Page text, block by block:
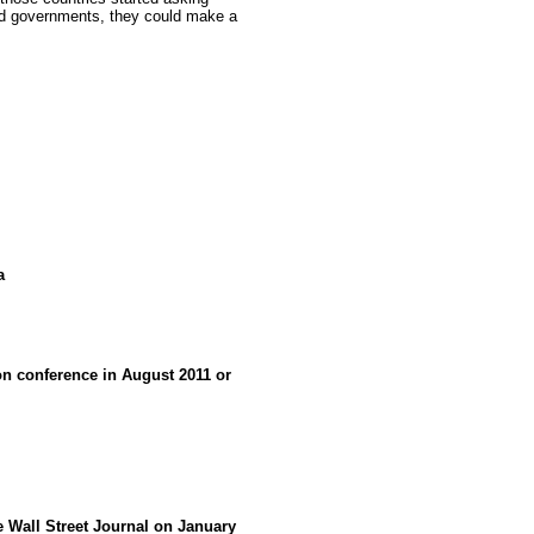
governments, they could make a
conference in August 2011 or
Wall Street Journal on January